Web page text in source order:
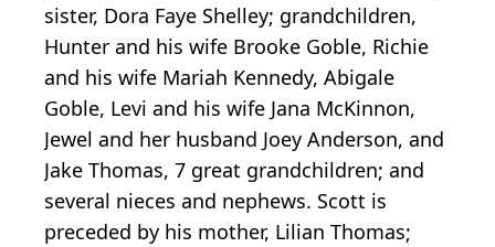
sister, Dora Faye Shelley; grandchildren,
Hunter and his wife Brooke Goble, Richie
and his wife Mariah Kennedy, Abigale
Goble, Levi and his wife Jana McKinnon,
Jewel and her husband Joey Anderson, and
Jake Thomas, 7 great grandchildren; and
several nieces and nephews. Scott is
preceded by his mother, Lilian Thomas;